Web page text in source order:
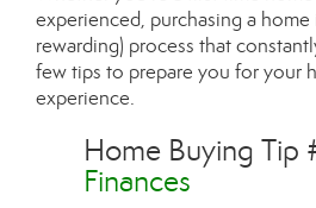
experienced, purchasing a
rewarding) process that
few tips to prepare you for your
experience.
Home Buying Tip
Finances